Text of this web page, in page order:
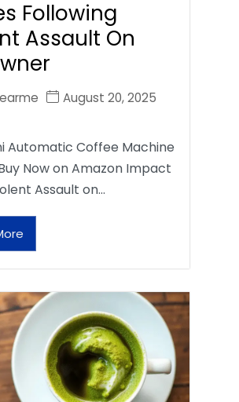
Following
Assault On
August 20, 2025
Automatic Coffee Machine
Now on Amazon Impact
Assault on…